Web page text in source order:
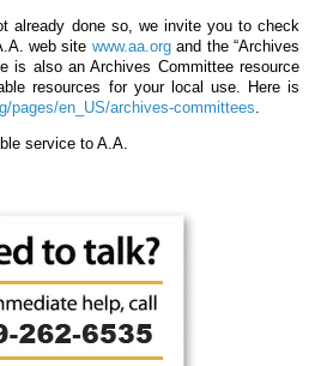
already done so, we invite you to check
web site www.aa.organd the “Archives
is also an Archives Committee resource
resources for your local use. Here is
pages/en_US/archives-committees
service to A.A.